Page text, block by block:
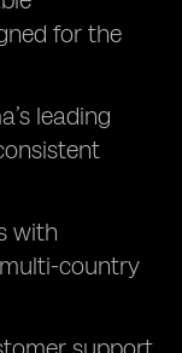
for the
leading
with
country